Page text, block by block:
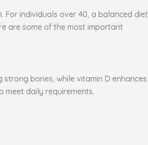
individuals over 40, a balanced diet
are some of the most important
bones, while vitamin D enhances
meet daily requirements.